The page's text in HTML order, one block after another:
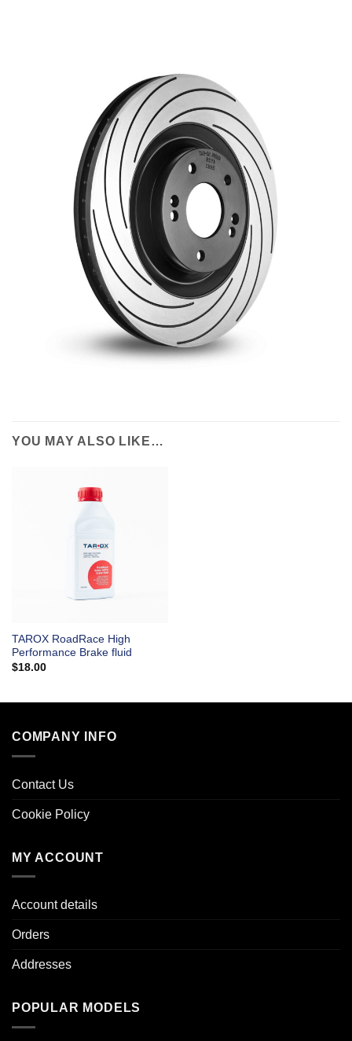
YOU MAY ALSO LIKE…
TAROX RoadRace High
Performance Brake fluid
$18.00
COMPANY INFO
Contact Us
Cookie Policy
MY ACCOUNT
Account details
Orders
Addresses
POPULAR MODELS